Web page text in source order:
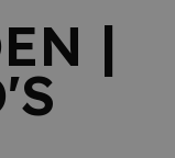
|